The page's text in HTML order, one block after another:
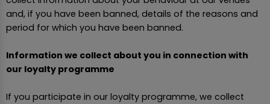
and, if you have been banned, details of the reasons and
period for which you have been banned.
Information we collect about you in connection with
our loyalty programme
If you participate in our loyalty programme, we collect